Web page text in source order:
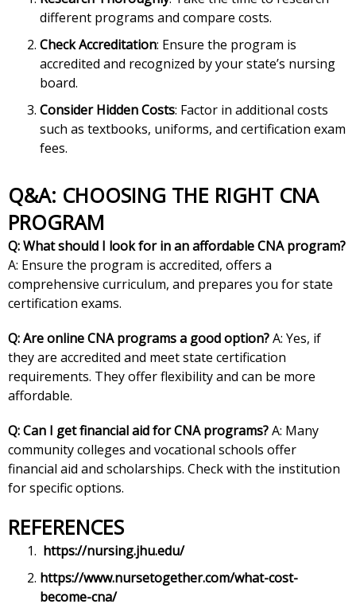
different programs and compare costs.
Check Accreditation: Ensure the program is
accredited and recognized by your state’s nursing
board.
Consider Hidden Costs: Factor in additional costs
such as textbooks, uniforms, and certification exam
fees.
Q&A: CHOOSING THE RIGHT CNA
PROGRAM
Q: What should I look for in an affordable CNA program?
A: Ensure the program is accredited, offers a
comprehensive curriculum, and prepares you for state
certification exams.
Q: Are online CNA programs a good option?A: Yes, if
they are accredited and meet state certification
requirements. They offer flexibility and can be more
affordable.
Q: Can I get financial aid for CNA programs?A: Many
community colleges and vocational schools offer
financial aid and scholarships. Check with the institution
for specific options.
REFERENCES
https://nursing.jhu.edu/
https://www.nursetogether.com/what-cost-
become-cna/